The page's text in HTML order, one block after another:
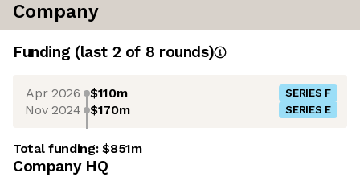
Company
Funding (last 2 of 8 rounds)
Apr 2026 $110m SERIES F
Nov 2024 $170m SERIES E
Total funding:$851m
Company HQ